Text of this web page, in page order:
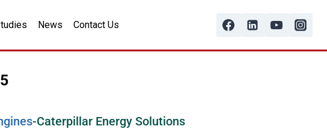
News Contact Us
-Caterpillar Energy Solutions